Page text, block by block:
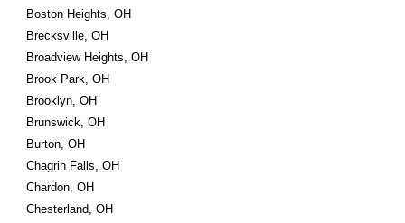
Boston Heights, OH
Brecksville, OH
Broadview Heights, OH
Brook Park, OH
Brooklyn, OH
Brunswick, OH
Burton, OH
Chagrin Falls, OH
Chardon, OH
Chesterland, OH